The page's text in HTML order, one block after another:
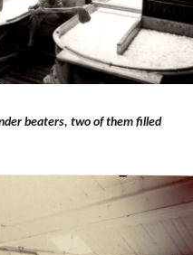
beaters, two of them filled